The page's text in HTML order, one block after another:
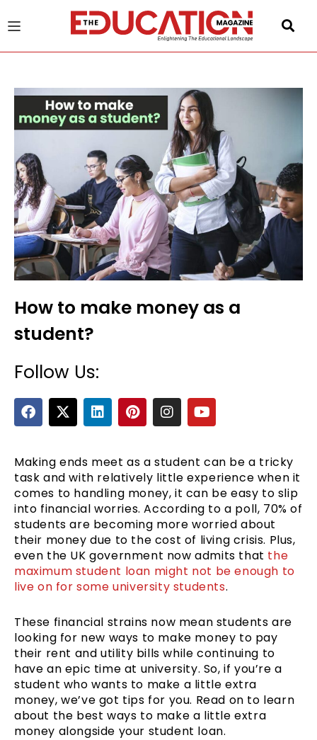
How to make money as a
student?
Follow Us:
F
a
c
b
o
o
k
X
-
t
i
t
t
e
r
L
i
n
e
d
i
n
P
i
n
e
r
e
s
t
I
n
s
a
g
r
a
m
Y
o
u
u
b
e
Making ends meet as a student can be a tricky
task and with relatively little experience when it
comes to handling money, it can be easy to slip
into financial worries. According to a poll, 70% of
students are becoming more worried about
their money due to the cost of living crisis. Plus,
even the UK government now admits that the
maximum student loan might not be enough to
live on for some university students.
These financial strains now mean students are
looking for new ways to make money to pay
their rent and utility bills while continuing to
have an epic time at university. So, if you’re a
student who wants to make a little extra
money, we’ve got tips for you. Read on to learn
about the best ways to make a little extra
money alongside your student loan.